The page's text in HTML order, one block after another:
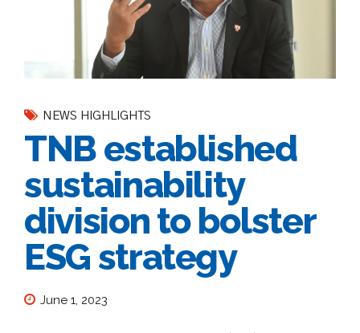
NEWS HIGHLIGHTS
TNB established
sustainability
division to bolster
ESG strategy
June 1, 2023